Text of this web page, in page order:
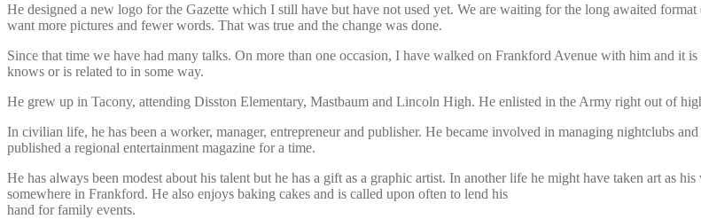
He designed a new logo for the Gazette which I still have but have not used yet. We are waiting for the long awaited
want more pictures and fewer words. That was true and the change was done.
Since that time we have had many talks. On more than one occasion, I have walked on Frankford Avenue with him and it
knows or is related to in some way.
He grew up in Tacony, attending Disston Elementary, Mastbaum and Lincoln High. He enlisted in the Army right out of
In civilian life, he has been a worker, manager, entrepreneur and publisher. He became involved in managing nightclubs
published a regional entertainment magazine for a time.
He has always been modest about his talent but he has a gift as a graphic artist. In another life he might have taken art as
somewhere in Frankford. He also enjoys baking cakes and is called upon often to lend his
hand for family events.